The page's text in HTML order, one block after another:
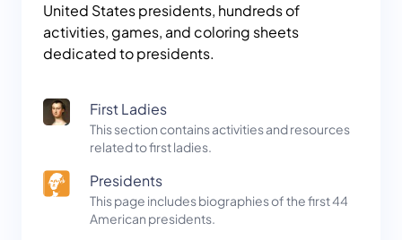
United States presidents, hundreds of
activities, games, and coloring sheets
dedicated to presidents.
First Ladies
This section contains activities and resources
related to first ladies.
Presidents
This page includes biographies of the first 44
American presidents.